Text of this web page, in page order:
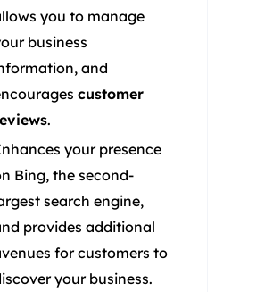
you to manage
business
and
customer
.
your presence
Bing, the second-
search engine,
provides additional
for customers to
your business.